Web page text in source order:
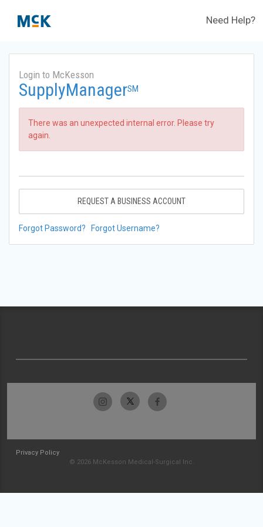
Need Help?
Login to McKesson
SupplyManagerSM
There was an unexpected internal error. Please try
again.
REQUEST A BUSINESS ACCOUNT
Forgot Password? Forgot Username?
Privacy Policy
© 2026 McKesson Medical-Surgical Inc.